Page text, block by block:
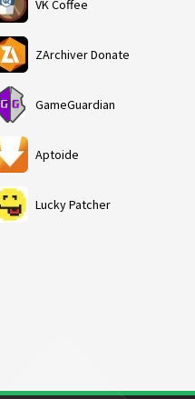
VK Coffee
ZArchiver Donate
GameGuardian
Aptoide
Lucky Patcher